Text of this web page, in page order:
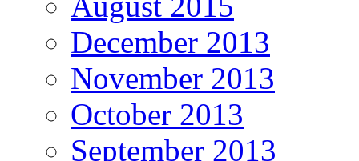
December 2013
November 2013
October 2013
September 2013